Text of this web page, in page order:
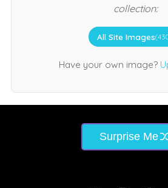
collection:
All Site Images
Have your own image?
Surprise Me